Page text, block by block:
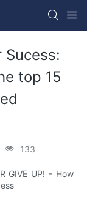
top 15
133